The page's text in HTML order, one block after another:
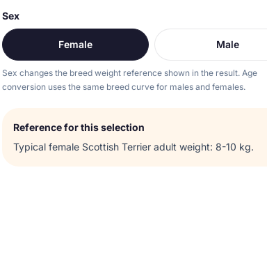
Sex
Female Male
Sex changes the breed weight reference shown in the result. Age
conversion uses the same breed curve for males and females.
Reference for this selection
Typical female Scottish Terrieradult weight: 8-10 kg.